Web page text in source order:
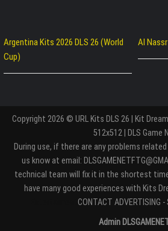
Argentina Kits 2026 DLS 26 (World
Cup)
Al
Copyright 2026 © URL Kits DLS 26 | Kit
512x512 | DLS Game
During use, if there are any problems
us know at email:
technical team will fix it in the shortest
have many good experiences with Kits
CONTACT ADVERTISING
Admin